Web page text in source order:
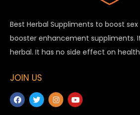
Best Herbal Suppliments to boost
booster enhancement suppliments.
herbal. It has no side effect on health
JOIN US